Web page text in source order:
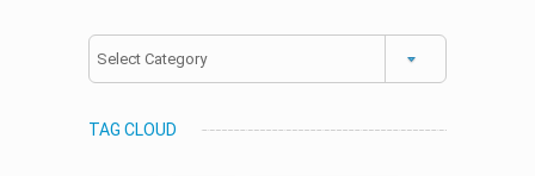
Categories
TAG CLOUD